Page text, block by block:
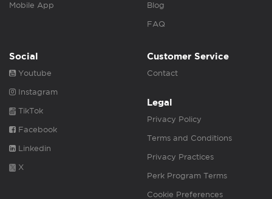
Mobile App Blog
FAQ
Social
Youtube
Instagram
TikTok
Facebook
Linkedin
X
Customer Service
Contact
Legal
Privacy Policy
Terms and Conditions
Privacy Practices
Perk Program Terms
Cookie Preferences